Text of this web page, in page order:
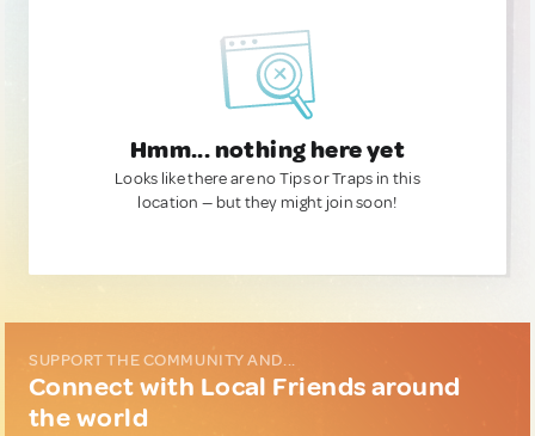
Hmm... nothing here yet
Looks like there are no Tips or Traps in this
location — but they might join soon!
SUPPORT THE COMMUNITY AND...
Connect with Local Friends around
the world